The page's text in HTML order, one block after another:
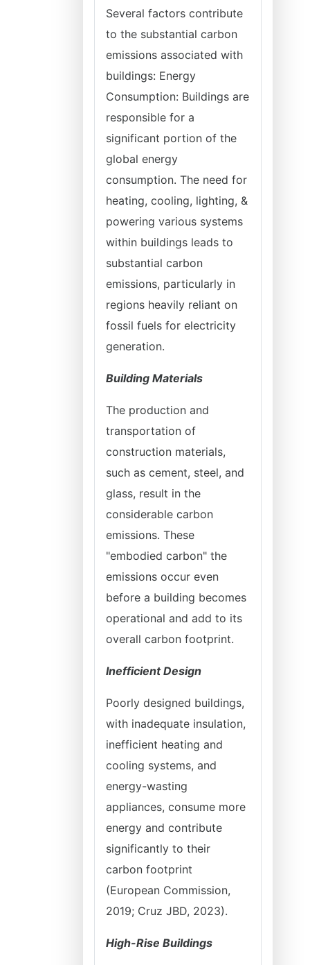
Several factors contribute
to the substantial carbon
emissions associated with
buildings: Energy
Consumption: Buildings are
responsible for a
significant portion of the
global energy
consumption. The need for
heating, cooling, lighting, &
powering various systems
within buildings leads to
substantial carbon
emissions, particularly in
regions heavily reliant on
fossil fuels for electricity
generation.
Building Materials
The production and
transportation of
construction materials,
such as cement, steel, and
glass, result in the
considerable carbon
emissions. These
"embodied carbon" the
emissions occur even
before a building becomes
operational and add to its
overall carbon footprint.
Inefficient Design
Poorly designed buildings,
with inadequate insulation,
inefficient heating and
cooling systems, and
energy-wasting
appliances, consume more
energy and contribute
significantly to their
carbon footprint
(European Commission,
2019; Cruz JBD, 2023).
High-Rise Buildings